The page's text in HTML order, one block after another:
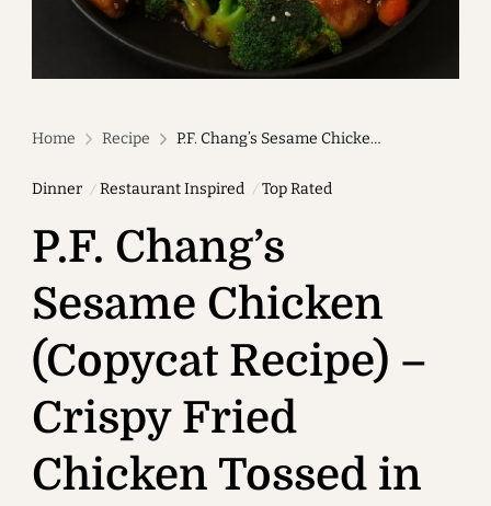
Home Recipe P.F. Chang’s Sesame Chicken (Copycat Recipe) – Crispy Fried Chicken Tossed in Sweet Savory Sesame Sauce
Dinner Restaurant Inspired Top Rated
P.F. Chang’s
Sesame Chicken
(Copycat Recipe) –
Crispy Fried
Chicken Tossed in